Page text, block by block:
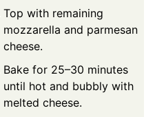
Top with remaining
mozzarella and parmesan
cheese.
Bake for 25–30 minutes
until hot and bubbly with
melted cheese.